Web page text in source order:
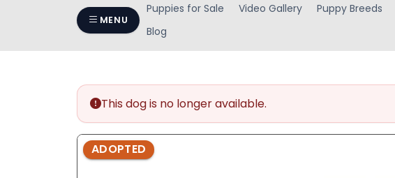
Control-
MENU
Puppies for Sale Video Gallery Puppy Breeds
Blog
This dog is no longer available.
ADOPTED